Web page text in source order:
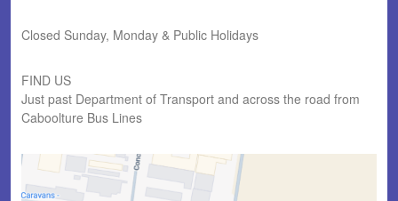
Closed Sunday, Monday & Public Holidays
FIND US
Just past Department of Transport and across the road from
Caboolture Bus Lines